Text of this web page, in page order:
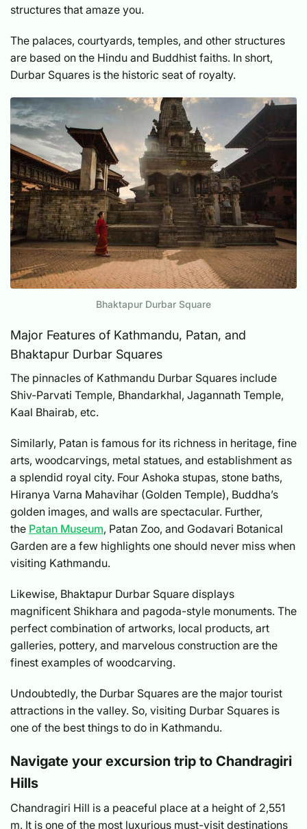
structures that amaze you.
The palaces, courtyards, temples, and other structures
are based on the Hindu and Buddhist faiths. In short,
Durbar Squares is the historic seat of royalty.
Bhaktapur Durbar Square
Major Features of Kathmandu, Patan, and
Bhaktapur Durbar Squares
The pinnacles of Kathmandu Durbar Squares include
Shiv-Parvati Temple, Bhandarkhal, Jagannath Temple,
Kaal Bhairab, etc.
Similarly, Patan is famous for its richness in heritage, fine
arts, woodcarvings, metal statues, and establishment as
a splendid royal city. Four Ashoka stupas, stone baths,
Hiranya Varna Mahavihar (Golden Temple), Buddha’s
golden images, and walls are spectacular. Further,
the Patan Museum, Patan Zoo, and Godavari Botanical
Garden are a few highlights one should never miss when
visiting Kathmandu.
Likewise, Bhaktapur Durbar Square displays
magnificent Shikhara and pagoda-style monuments. The
perfect combination of artworks, local products, art
galleries, pottery, and marvelous construction are the
finest examples of woodcarving.
Undoubtedly, the Durbar Squares are the major tourist
attractions in the valley. So, visiting Durbar Squares is
one of the best things to do in Kathmandu.
Navigate your excursion trip to Chandragiri
Hills
Chandragiri Hill is a peaceful place at a height of 2,551
m. It is one of the most luxurious must-visit destinations